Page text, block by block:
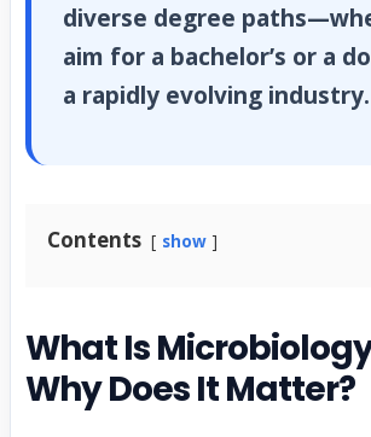
diverse degree
aim for a bachelor’s or a
a rapidly evolving industry.
Contents show
What Is
Why Does It Matter?